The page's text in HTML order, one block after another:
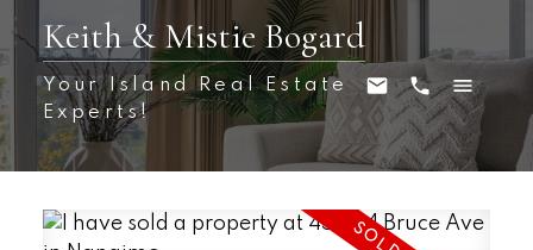
Keith & Mistie Bogard
Your Island Real Estate
Experts!